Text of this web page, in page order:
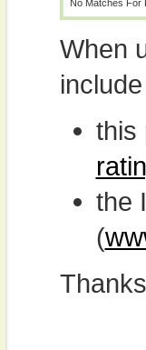
No Matches For
When
this
the
(